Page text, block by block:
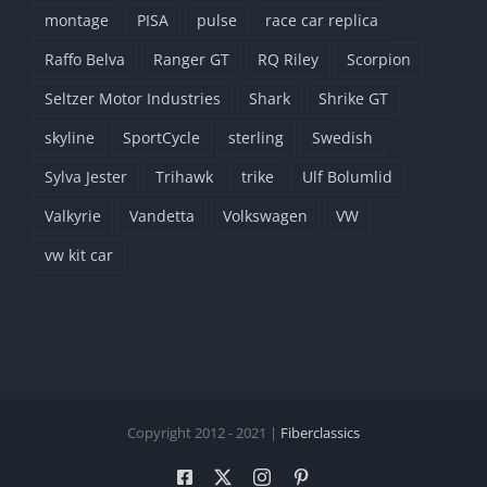
montage PISA pulse
race car replica
Raffo Belva
Ranger GT RQ Riley
Scorpion
Seltzer Motor Industries
Shark
Shrike GT
skyline
SportCycle sterling
Swedish
Sylva Jester
Trihawk trike
Ulf Bolumlid
Valkyrie
Vandetta Volkswagen
VW
vw kit car
Copyright 2012 - 2021 | Fiberclassics
Facebook Instagram